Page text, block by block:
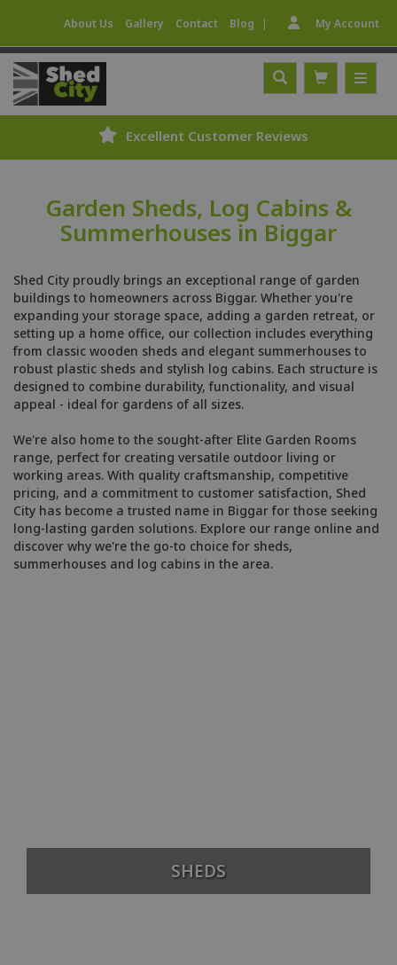
About Us Gallery Contact Blog | My Account
Excellent Customer Reviews
Garden Sheds, Log Cabins &
Summerhouses in Biggar
Shed City proudly brings an exceptional range of garden
buildings to homeowners across Biggar. Whether you're
expanding your storage space, adding a garden retreat, or
setting up a home office, our collection includes everything
from classic wooden sheds and elegant summerhouses to
robust plastic sheds and stylish log cabins. Each structure is
designed to combine durability, functionality, and visual
appeal - ideal for gardens of all sizes.
We're also home to the sought-after Elite Garden Rooms
range, perfect for creating versatile outdoor living or
working areas. With quality craftsmanship, competitive
pricing, and a commitment to customer satisfaction, Shed
City has become a trusted name in Biggar for those seeking
long-lasting garden solutions. Explore our range online and
discover why we're the go-to choice for sheds,
summerhouses and log cabins in the area.
SHEDS